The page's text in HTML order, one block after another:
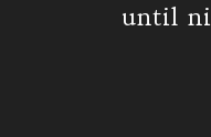
until